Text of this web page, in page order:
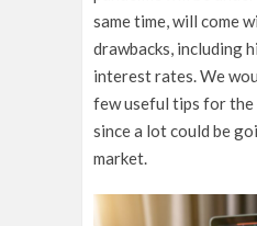
same time, will come
drawbacks, including
interest rates. We
few useful tips for
since a lot could be
market.